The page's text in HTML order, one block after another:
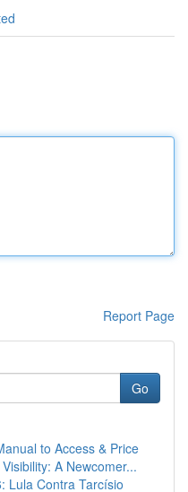
Report Page
Go
to Access & Price
A Newcomer...
Lula Contra Tarcísio